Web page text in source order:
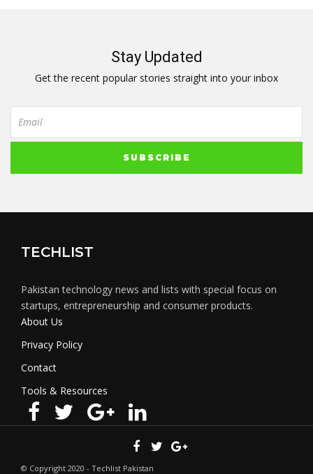
Stay Updated
Get the recent popular stories straight into your inbox
TECHLIST
Pakistan technology news and lists with special focus on
startups, entrepreneurship and consumer products.
About Us
Privacy Policy
Contact
Tools & Resources
© Copyright 2020 - Techlist Pakistan